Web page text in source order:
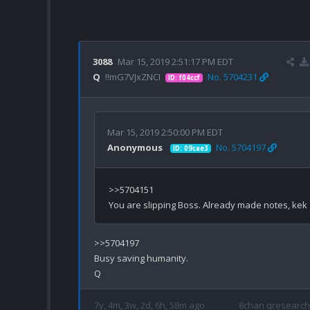
3088 Mar 15, 2019 2:51:17 PM EDT
Q !!mG7VJxZNCI ID: f04ccf No. 5704231
Mar 15, 2019 2:50:00 PM EDT
Anonymous
ID: 09cae3 No. 5704197
>>5704151
>>5704197
Busy saving humanity.
7y, 4m, 3w, 2d, 6h, 58m ago 8chan qresearch